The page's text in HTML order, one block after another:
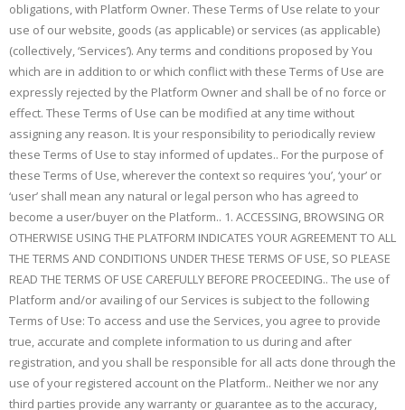
obligations, with Platform Owner. These Terms of Use relate to your
use of our website, goods (as applicable) or services (as applicable)
(collectively, ‘Services’). Any terms and conditions proposed by You
which are in addition to or which conflict with these Terms of Use are
expressly rejected by the Platform Owner and shall be of no force or
effect. These Terms of Use can be modified at any time without
assigning any reason. It is your responsibility to periodically review
these Terms of Use to stay informed of updates.. For the purpose of
these Terms of Use, wherever the context so requires ‘you’, ‘your’ or
‘user’ shall mean any natural or legal person who has agreed to
become a user/buyer on the Platform.. 1. ACCESSING, BROWSING OR
OTHERWISE USING THE PLATFORM INDICATES YOUR AGREEMENT TO ALL
THE TERMS AND CONDITIONS UNDER THESE TERMS OF USE, SO PLEASE
READ THE TERMS OF USE CAREFULLY BEFORE PROCEEDING.. The use of
Platform and/or availing of our Services is subject to the following
Terms of Use: To access and use the Services, you agree to provide
true, accurate and complete information to us during and after
registration, and you shall be responsible for all acts done through the
use of your registered account on the Platform.. Neither we nor any
third parties provide any warranty or guarantee as to the accuracy,